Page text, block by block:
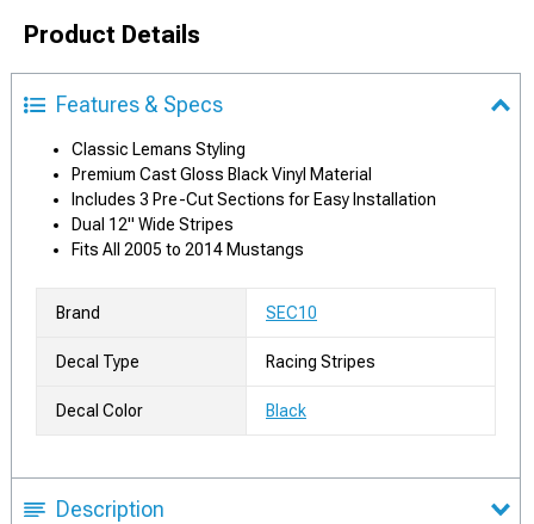
Product Details
Features & Specs
Classic Lemans Styling
Premium Cast Gloss Black Vinyl Material
Includes 3 Pre-Cut Sections for Easy Installation
Dual 12" Wide Stripes
Fits All 2005 to 2014 Mustangs
Brand SEC10
Decal Type Racing Stripes
Decal Color Black
Description